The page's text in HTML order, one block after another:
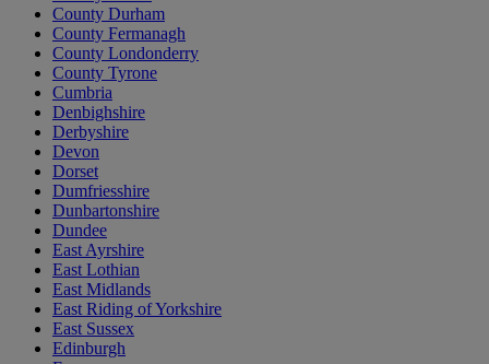
County Durham
County Fermanagh
County Londonderry
County Tyrone
Cumbria
Denbighshire
Derbyshire
Devon
Dorset
Dumfriesshire
Dunbartonshire
Dundee
East Ayrshire
East Lothian
East Midlands
East Riding of Yorkshire
East Sussex
Edinburgh